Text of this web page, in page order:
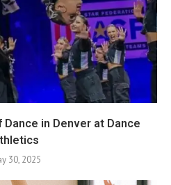
in Denver at Dance
30, 2025